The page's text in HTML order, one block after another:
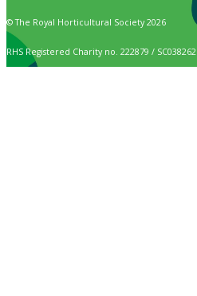
© The Royal Horticultural Society 2026
RHS Registered Charity no. 222879 / SC038262